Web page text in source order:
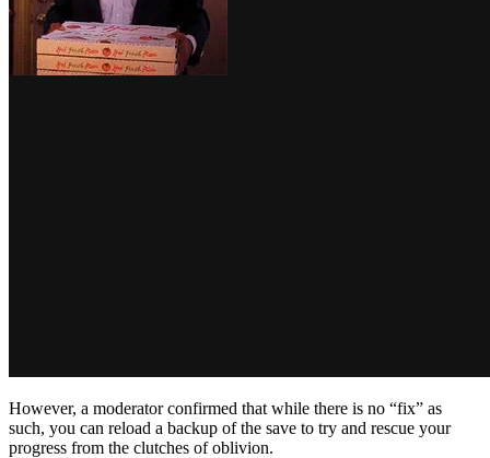
However, a moderator confirmed that while there is no “fix” as
such, you can reload a backup of the save to try and rescue your
progress from the clutches of oblivion.